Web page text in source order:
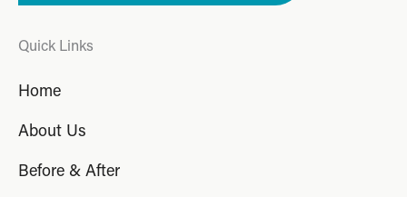
Quick Links
Home
About Us
Before & After